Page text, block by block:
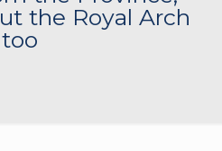
the Royal Arch
too